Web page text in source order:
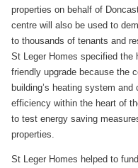
properties on behalf of
centre will also be used to
to thousands of tenants and
St Leger Homes specified the
friendly upgrade because the
building’s heating system and
efficiency within the heart of
to test energy saving
properties.
St Leger Homes helped to